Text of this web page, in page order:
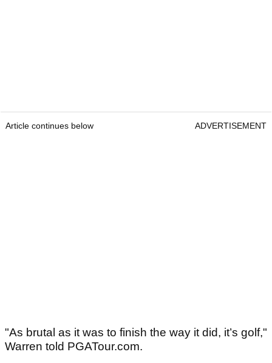
Article continues below ADVERTISEMENT
"As brutal as it was to finish the way it did, it’s golf,"
Warren told PGATour.com.